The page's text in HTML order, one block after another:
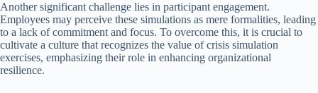
Another significant challenge lies in participant engagement.
Employees may perceive these simulations as mere formalities, leading
to a lack of commitment and focus. To overcome this, it is crucial to
cultivate a culture that recognizes the value of crisis simulation
exercises, emphasizing their role in enhancing organizational
resilience.